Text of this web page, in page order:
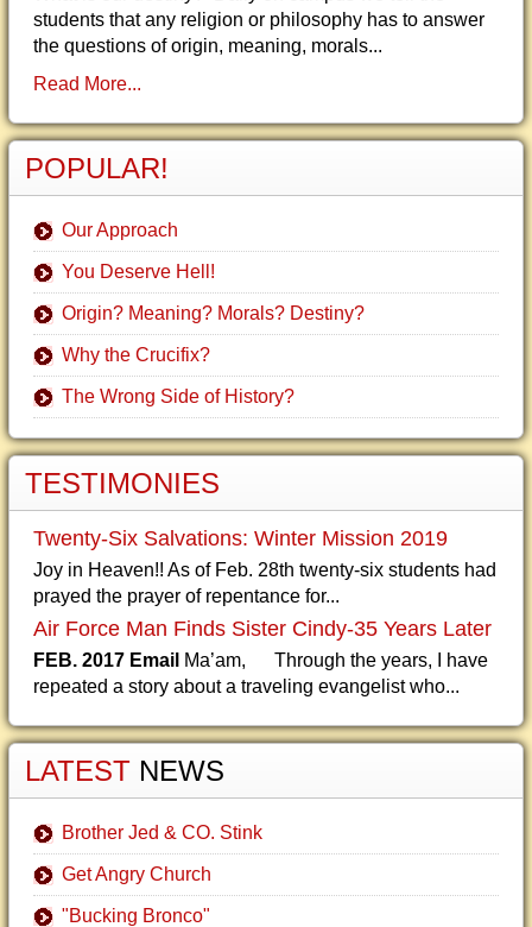
students that any religion or philosophy has to answer
the questions of origin, meaning, morals...
Read More...
POPULAR!
Our Approach
You Deserve Hell!
Origin? Meaning? Morals? Destiny?
Why the Crucifix?
The Wrong Side of History?
TESTIMONIES
Twenty-Six Salvations: Winter Mission 2019
Joy in Heaven!! As of Feb. 28th twenty-six students had
prayed the prayer of repentance for...
Air Force Man Finds Sister Cindy-35 Years Later
FEB. 2017 Email Ma’am, Through the years, I have
repeated a story about a traveling evangelist who...
LATEST NEWS
Brother Jed & CO. Stink
Get Angry Church
"Bucking Bronco"